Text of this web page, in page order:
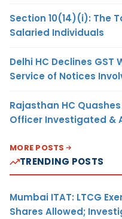
Section 10(14)(i): The
Salaried Individuals
Delhi HC Declines
Service of Notices
Rajasthan HC
Officer Investigated &
MORE POSTS
TRENDING POSTS
Mumbai ITAT: LTCG
Shares Allowed;